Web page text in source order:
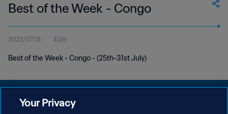
Best of the Week - Congo
2022/07/31 40秒
Best of the Week - Congo - (25th-31st July)
Your Privacy